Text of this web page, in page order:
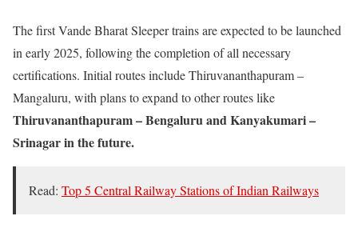
The first Vande Bharat Sleeper trains are expected to be launched
in early 2025, following the completion of all necessary
certifications. Initial routes include Thiruvananthapuram –
Mangaluru, with plans to expand to other routes like
Thiruvananthapuram – Bengaluru and Kanyakumari –
Srinagar in the future.
Read: Top 5 Central Railway Stations of Indian Railways